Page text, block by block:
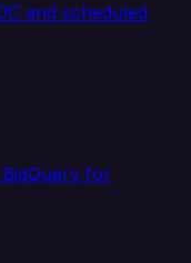
and scheduled
for